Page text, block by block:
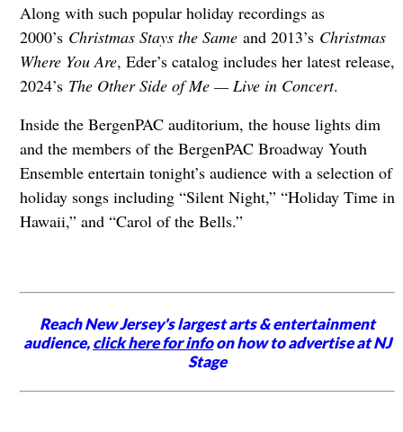
Along with such popular holiday recordings as
2000’s Christmas Stays the Sameand 2013’s Christmas
Where You Are, Eder’s catalog includes her latest release,
2024’s The Other Side of Me — Live in Concert.
Inside the BergenPAC auditorium, the house lights dim
and the members of the BergenPAC Broadway Youth
Ensemble entertain tonight’s audience with a selection of
holiday songs including “Silent Night,” “Holiday Time in
Hawaii,” and “Carol of the Bells.”
Reach New Jersey's largest arts & entertainment
audience,click here for infoon how to advertise at NJ
Stage